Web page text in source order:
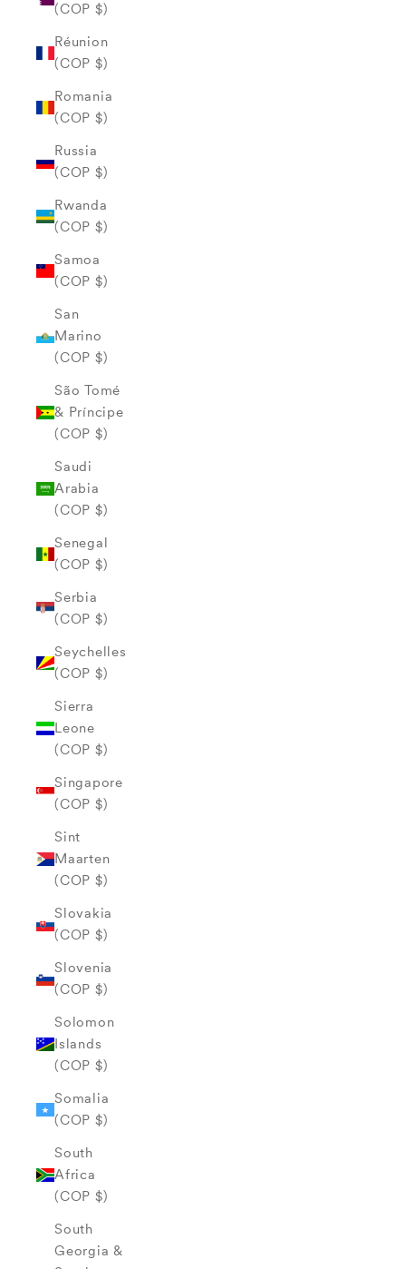
(COP $)
Réunion
(COP $)
Romania
(COP $)
Russia
(COP $)
Rwanda
(COP $)
Samoa
(COP $)
San
Marino
(COP $)
São Tomé
& Príncipe
(COP $)
Saudi
Arabia
(COP $)
Senegal
(COP $)
Serbia
(COP $)
Seychelles
(COP $)
Sierra
Leone
(COP $)
Singapore
(COP $)
Sint
Maarten
(COP $)
Slovakia
(COP $)
Slovenia
(COP $)
Solomon
Islands
(COP $)
Somalia
(COP $)
South
Africa
(COP $)
South
Georgia &